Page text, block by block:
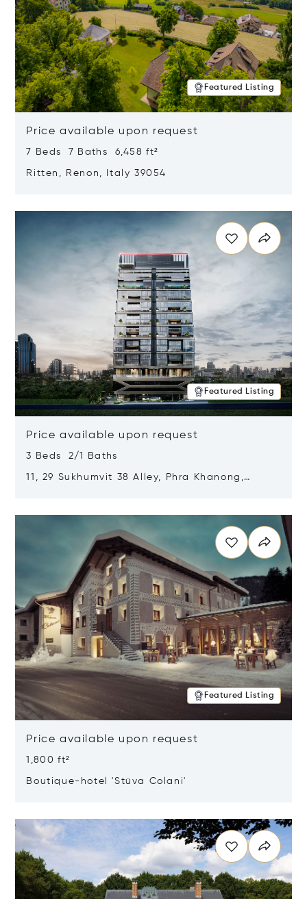
Featured Listing
Price available upon request
7 Beds 7 Baths 6,458 ft²
Ritten, Renon, Italy 39054
Featured Listing
Price available upon request
3 Beds 2/1 Baths
11, 29 Sukhumvit 38 Alley, Phra Khanong,
Featured Listing
Price available upon request
1,800 ft²
Boutique-hotel 'Stüva Colani'